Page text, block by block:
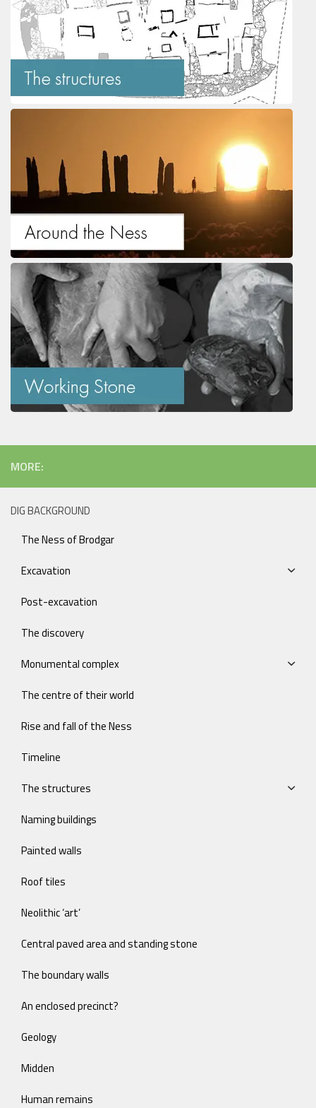
MORE:
DIG BACKGROUND
The Ness of Brodgar
Excavation
Post-excavation
The discovery
Monumental complex
The centre of their world
Rise and fall of the Ness
Timeline
The structures
Naming buildings
Painted walls
Roof tiles
Neolithic ‘art’
Central paved area and standing stone
The boundary walls
An enclosed precinct?
Geology
Midden
Human remains